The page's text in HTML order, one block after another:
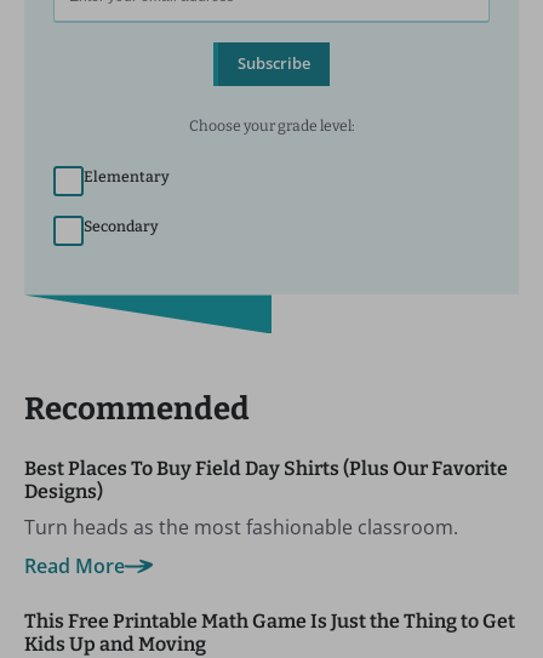
Subscribe
Choose your grade level:
Elementary
Secondary
Recommended
Best Places To Buy Field Day Shirts (Plus Our Favorite
Designs)
Turn heads as the most fashionable classroom.
Read More
This Free Printable Math Game Is Just the Thing to Get
Kids Up and Moving